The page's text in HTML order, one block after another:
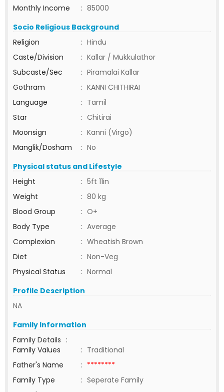
Monthly Income
: 85000
Socio Religious Background
Religion
: Hindu
Caste/Division
: Kallar / Mukkulathor
Subcaste/Sec
: Piramalai Kallar
Gothram
: KANNI CHITHIRAI
Language
: Tamil
Star
: Chitirai
Moonsign
: Kanni (Virgo)
Manglik/Dosham
: No
Physical status and Lifestyle
Height
: 5ft 11in
Weight
: 80 kg
Blood Group
: O+
Body Type
: Average
Complexion
: Wheatish Brown
Diet
: Non-Veg
Physical Status
: Normal
Profile Description
NA
Family Information
Family Details :
Family Values
: Traditional
Father's Name
: ********
Family Type
: Seperate Family